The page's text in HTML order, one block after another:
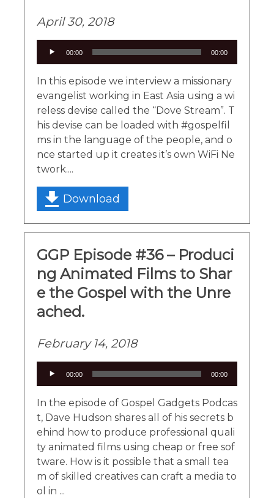
April 30, 2018
00:00 00:00
In this episode we interview a missionary
evangelist working in East Asia using a wi
reless devise called the “Dove Stream”. T
his devise can be loaded with #gospelfil
ms in the language of the people, and o
nce started up it creates it’s own WiFi Ne
twork....
Download
GGP Episode #36 – Produci
ng Animated Films to Shar
e the Gospel with the Unre
ached.
February 14, 2018
00:00 00:00
In the episode of Gospel Gadgets Podcas
t, Dave Hudson shares all of his secrets b
ehind how to produce professional quali
ty animated films using cheap or free sof
tware. How is it possible that a small tea
m of skilled creatives can craft a media to
ol in ...